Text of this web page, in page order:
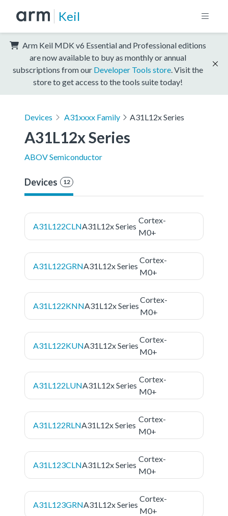
Keil
Arm Keil MDK v6 Essential and Professional editions
are now available to buy as monthly or annual
subscriptions from our Developer Tools store . Visit the
store to get access to the tools suite today!
Devices A31xxxx Family A31L12x Series
A31L12x Series
ABOV Semiconductor
Devices 12
A31L122CLNA31L12x Series
Cortex-
M0+
A31L122GRNA31L12x Series
Cortex-
M0+
A31L122KNNA31L12x Series
Cortex-
M0+
A31L122KUNA31L12x Series
Cortex-
M0+
A31L122LUNA31L12x Series
Cortex-
M0+
A31L122RLNA31L12x Series
Cortex-
M0+
A31L123CLNA31L12x Series
Cortex-
M0+
A31L123GRNA31L12x Series
Cortex-
M0+